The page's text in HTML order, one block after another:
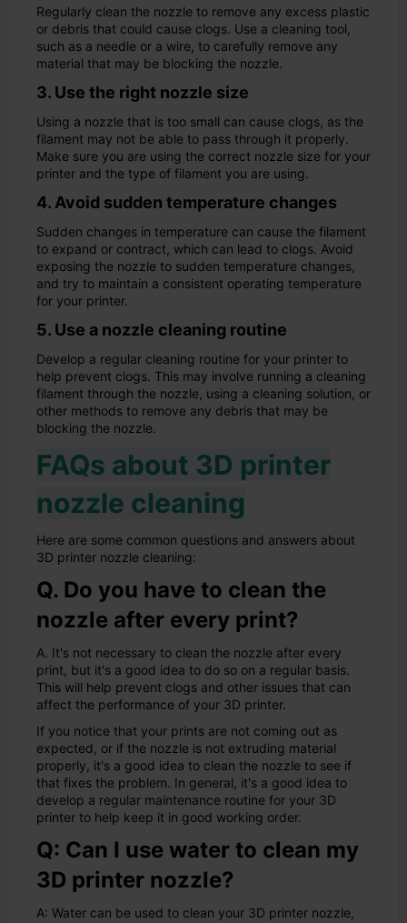
Regularly clean the nozzle to remove any excess plastic
or debris that could cause clogs. Use a cleaning tool,
such as a needle or a wire, to carefully remove any
material that may be blocking the nozzle.
3. Use the right nozzle size
Using a nozzle that is too small can cause clogs, as the
filament may not be able to pass through it properly.
Make sure you are using the correct nozzle size for your
printer and the type of filament you are using.
4. Avoid sudden temperature changes
Sudden changes in temperature can cause the filament
to expand or contract, which can lead to clogs. Avoid
exposing the nozzle to sudden temperature changes,
and try to maintain a consistent operating temperature
for your printer.
5. Use a nozzle cleaning routine
Develop a regular cleaning routine for your printer to
help prevent clogs. This may involve running a cleaning
filament through the nozzle, using a cleaning solution, or
other methods to remove any debris that may be
blocking the nozzle.
FAQs about 3D printer
nozzle cleaning
Here are some common questions and answers about
3D printer nozzle cleaning:
Q. Do you have to clean the
nozzle after every print?
A. It's not necessary to clean the nozzle after every
print, but it's a good idea to do so on a regular basis.
This will help prevent clogs and other issues that can
affect the performance of your 3D printer.
If you notice that your prints are not coming out as
expected, or if the nozzle is not extruding material
properly, it's a good idea to clean the nozzle to see if
that fixes the problem. In general, it's a good idea to
develop a regular maintenance routine for your 3D
printer to help keep it in good working order.
Q: Can I use water to clean my
3D printer nozzle?
A: Water can be used to clean your 3D printer nozzle,